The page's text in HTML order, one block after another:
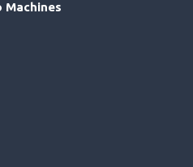
Machines